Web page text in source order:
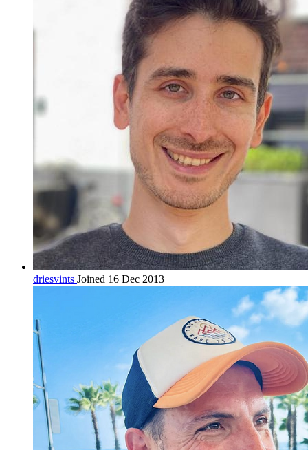
driesvints Joined 16 Dec 2013